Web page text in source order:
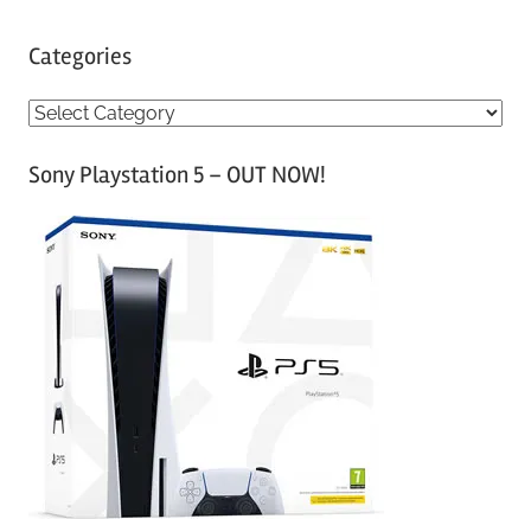
Categories
C
tSony Playstation 5 – OUT NOW!